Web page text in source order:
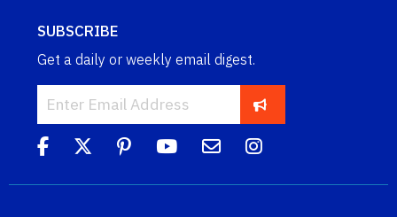
SUBSCRIBE
Get a daily or weekly email digest.